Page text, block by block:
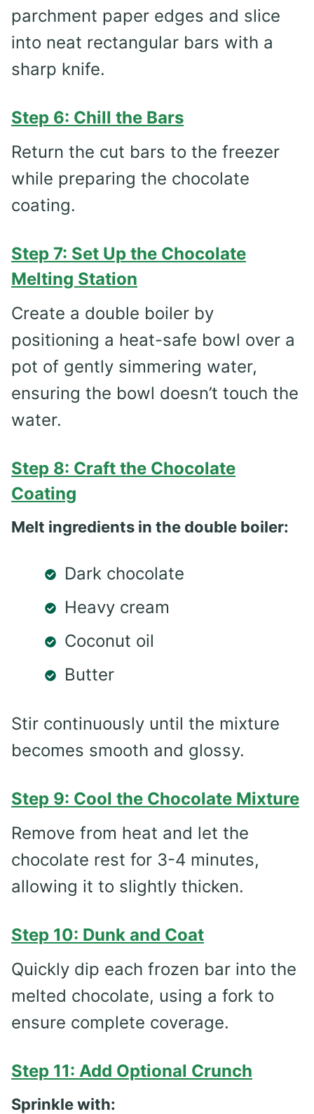
parchment paper edges and slice
into neat rectangular bars with a
sharp knife.
Step 6: Chill the Bars
Return the cut bars to the freezer
while preparing the chocolate
coating.
Step 7: Set Up the Chocolate
Melting Station
Create a double boiler by
positioning a heat-safe bowl over a
pot of gently simmering water,
ensuring the bowl doesn’t touch the
water.
Step 8: Craft the Chocolate
Coating
Melt ingredients in the double boiler:
Dark chocolate
Heavy cream
Coconut oil
Butter
Stir continuously until the mixture
becomes smooth and glossy.
Step 9: Cool the Chocolate Mixture
Remove from heat and let the
chocolate rest for 3-4 minutes,
allowing it to slightly thicken.
Step 10: Dunk and Coat
Quickly dip each frozen bar into the
melted chocolate, using a fork to
ensure complete coverage.
Step 11: Add Optional Crunch
Sprinkle with: